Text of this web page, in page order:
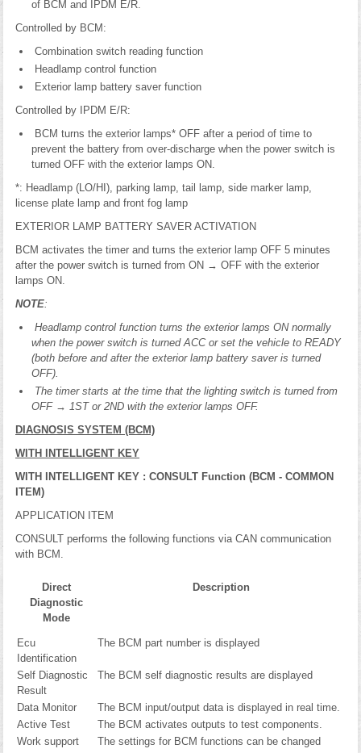
of BCM and IPDM E/R.
Controlled by BCM:
Combination switch reading function
Headlamp control function
Exterior lamp battery saver function
Controlled by IPDM E/R:
BCM turns the exterior lamps* OFF after a period of time to
prevent the battery from over-discharge when the power switch is
turned OFF with the exterior lamps ON.
*: Headlamp (LO/HI), parking lamp, tail lamp, side marker lamp,
license plate lamp and front fog lamp
EXTERIOR LAMP BATTERY SAVER ACTIVATION
BCM activates the timer and turns the exterior lamp OFF 5 minutes
after the power switch is turned from ON → OFF with the exterior
lamps ON.
NOTE:
Headlamp control function turns the exterior lamps ON normally
when the power switch is turned ACC or set the vehicle to READY
(both before and after the exterior lamp battery saver is turned
OFF).
The timer starts at the time that the lighting switch is turned from
OFF → 1ST or 2ND with the exterior lamps OFF.
DIAGNOSIS SYSTEM (BCM)
WITH INTELLIGENT KEY
WITH INTELLIGENT KEY : CONSULT Function (BCM - COMMON
ITEM)
APPLICATION ITEM
CONSULT performs the following functions via CAN communication
with BCM.
Direct
Diagnostic
Mode
Description
Ecu
Identification
The BCM part number is displayed
Self Diagnostic
Result
The BCM self diagnostic results are displayed
Data Monitor
The BCM input/output data is displayed in real time.
Active Test
The BCM activates outputs to test components.
Work support
The settings for BCM functions can be changed